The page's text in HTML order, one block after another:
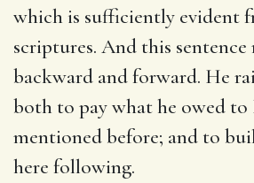
which is sufficiently evident
scriptures. And this
backward and forward. He
both to pay what he owed
mentioned before; and to
here following.